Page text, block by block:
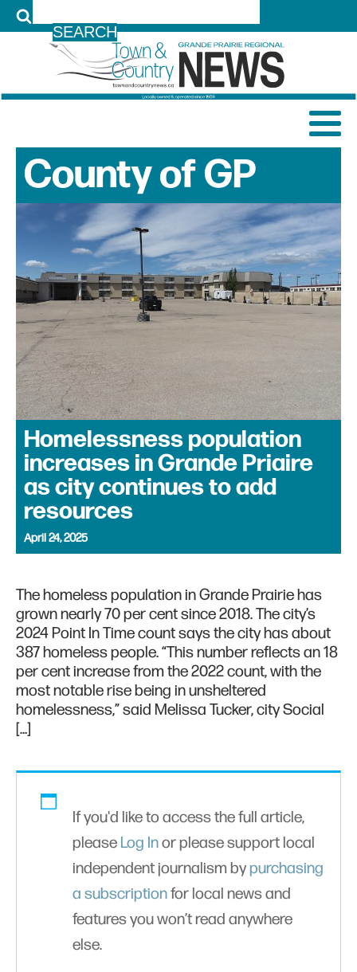
County of GP
News
Homelessness population
increases in Grande Priaire
as city continues to add
resources
April 24, 2025
The homeless population in Grande Prairie has
grown nearly 70 per cent since 2018. The city’s
2024 Point In Time count says the city has about
387 homeless people. “This number reflects an 18
per cent increase from the 2022 count, with the
most notable rise being in unsheltered
homelessness,” said Melissa Tucker, city Social
[…]
If you'd like to access the full article,
please Log Inor please support local
independent journalism bypurchasing
a subscriptionfor local news and
features you won’t read anywhere
else.